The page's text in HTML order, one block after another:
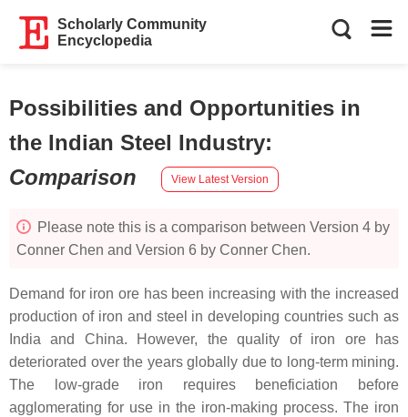
Scholarly Community
Encyclopedia
Possibilities and Opportunities in
the Indian Steel Industry:
Comparison
View Latest Version
Please note this is a comparison between Version 4 by
Conner Chen and Version 6 by Conner Chen.
Demand for iron ore has been increasing with the increased
production of iron and steel in developing countries such as
India and China. However, the quality of iron ore has
deteriorated over the years globally due to long-term mining.
The low-grade iron requires beneficiation before
agglomerating for use in the iron-making process. The iron